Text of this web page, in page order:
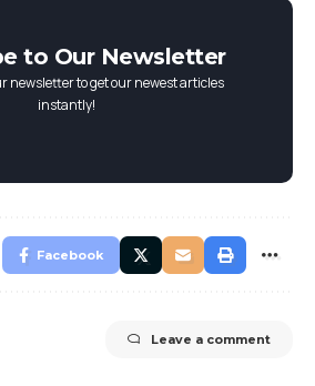
to Our Newsletter
newsletter to get our newest articles
instantly!
Facebook
Leave a comment